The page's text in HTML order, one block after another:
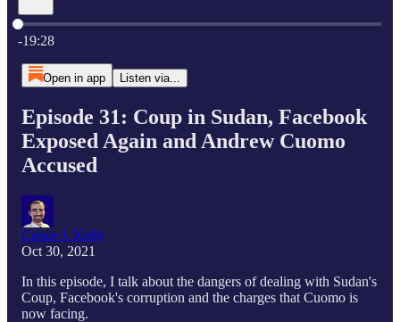
Current time: 0:00 / Total time: -19:28
-19:28
Open in app Listen via...
Episode 31: Coup in Sudan, Facebook
Exposed Again and Andrew Cuomo
Accused
Conor J. Kelly
Oct 30, 2021
In this episode, I talk about the dangers of dealing with Sudan's
Coup, Facebook's corruption and the charges that Cuomo is
now facing.